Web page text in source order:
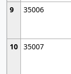
9
35006
10 35007